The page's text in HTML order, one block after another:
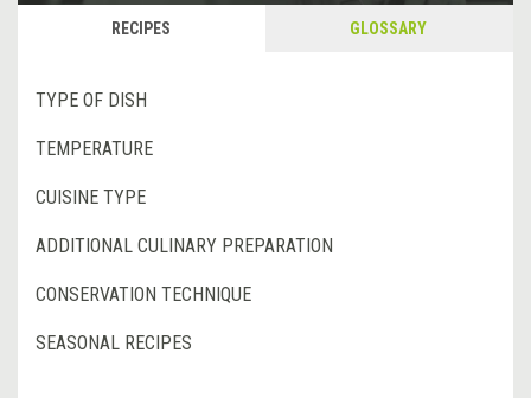
RECIPES GLOSSARY
TYPE OF DISH
TEMPERATURE
CUISINE TYPE
ADDITIONAL CULINARY PREPARATION
CONSERVATION TECHNIQUE
SEASONAL RECIPES